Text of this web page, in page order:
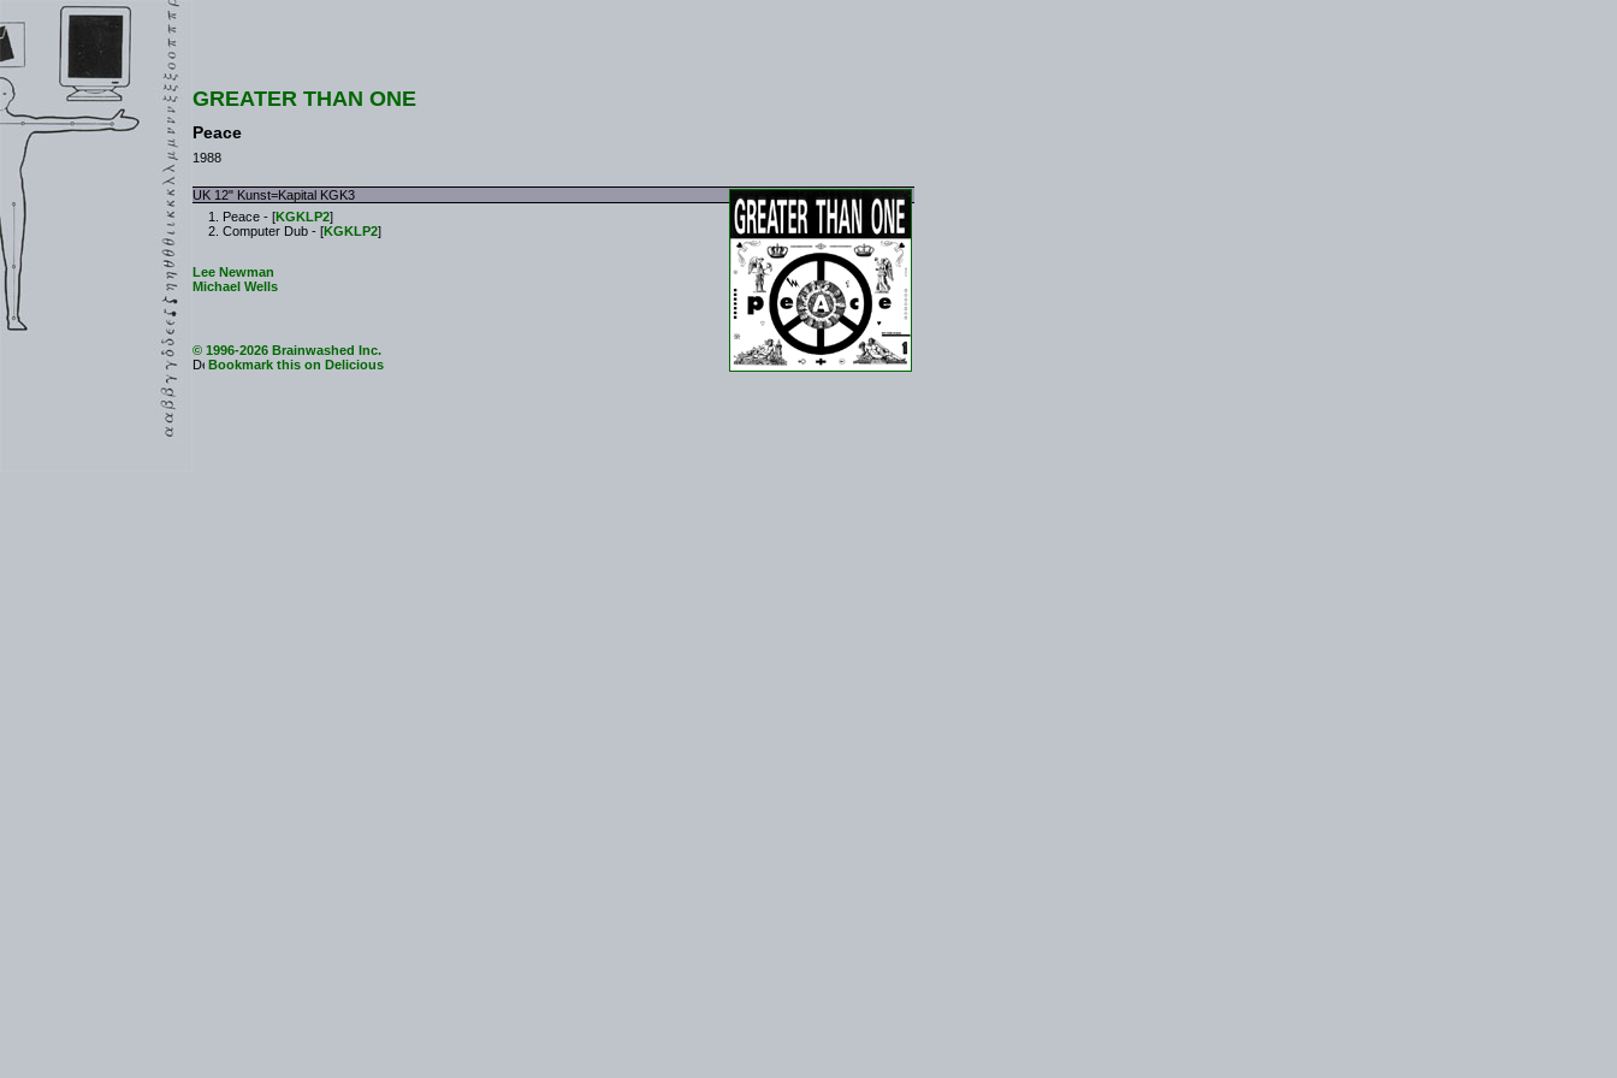
GREATER THAN ONE
Peace
1988
UK 12" Kunst=Kapital KGK3
Peace - [KGKLP2]
Computer Dub - [KGKLP2]
Lee Newman
Michael Wells
© 1996-2026 Brainwashed Inc.
Bookmark this on Delicious